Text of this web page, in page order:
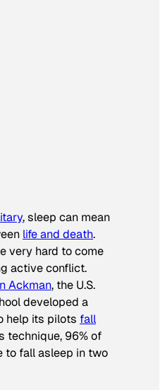
, sleep can mean
life and death.
very hard to come
active conflict.
Ackman, the U.S.
developed a
help its pilots fall
technique, 96% of
to fall asleep in two